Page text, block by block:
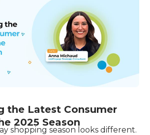
the Latest Consumer
2025 Season
shopping season looks different.